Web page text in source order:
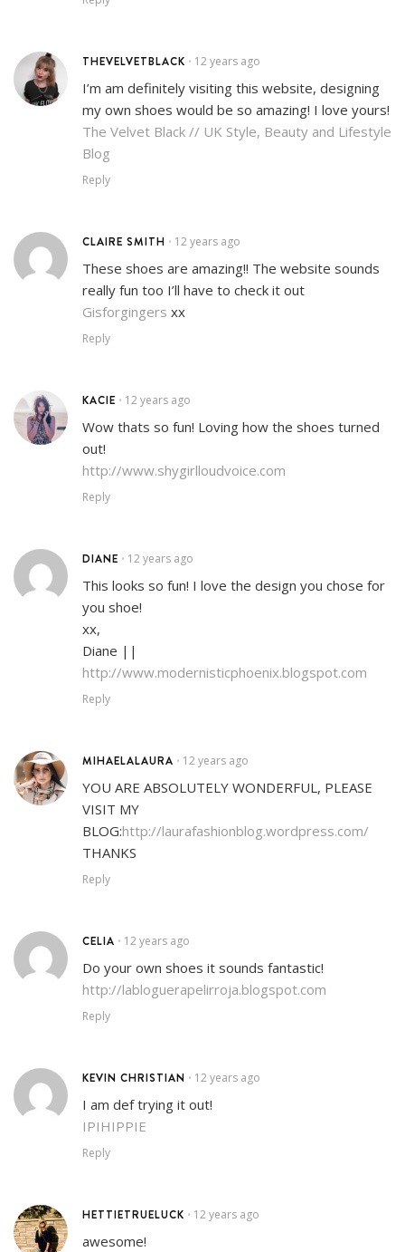
THEVELVETBLACK • 12 years ago
I’m am definitely visiting this website, designing
my own shoes would be so amazing! I love yours!
The Velvet Black // UK Style, Beauty and Lifestyle
Blog
Reply
CLAIRE SMITH • 12 years ago
These shoes are amazing!! The website sounds
really fun too I’ll have to check it out
Gisforgingers xx
Reply
KACIE • 12 years ago
Wow thats so fun! Loving how the shoes turned
out!
http://www.shygirlloudvoice.com
Reply
DIANE • 12 years ago
This looks so fun! I love the design you chose for
you shoe!
xx,
Diane ||
http://www.modernisticphoenix.blogspot.com
Reply
MIHAELALAURA • 12 years ago
YOU ARE ABSOLUTELY WONDERFUL, PLEASE
VISIT MY
BLOG:http://laurafashionblog.wordpress.com/
THANKS
Reply
CELIA • 12 years ago
Do your own shoes it sounds fantastic!
http://labloguerapelirroja.blogspot.com
Reply
KEVIN CHRISTIAN • 12 years ago
I am def trying it out!
IPIHIPPIE
Reply
HETTIETRUELUCK • 12 years ago
awesome!